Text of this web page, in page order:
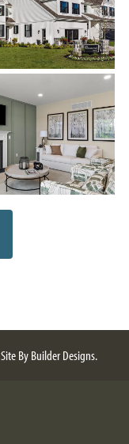
Site ByBuilder Designs.